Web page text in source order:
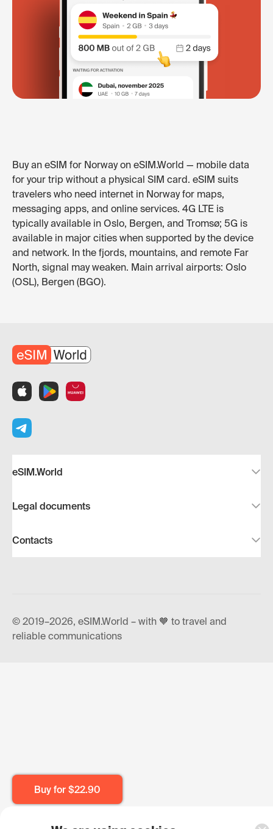
Buy for $22.90
Buy an eSIM for Norway on eSIM.World — mobile data
for your trip without a physical SIM card. eSIM suits
travelers who need internet in Norway for maps,
messaging apps, and online services. 4G LTE is
typically available in Oslo, Bergen, and Tromsø; 5G is
available in major cities when supported by the device
and network. In the fjords, mountains, and remote Far
North, signal may weaken. Main arrival airports: Oslo
(OSL), Bergen (BGO).
eSIM.World
Legal documents
Contacts
© 2019–2026, eSIM.World – with 🧡 to travel and
reliable communications